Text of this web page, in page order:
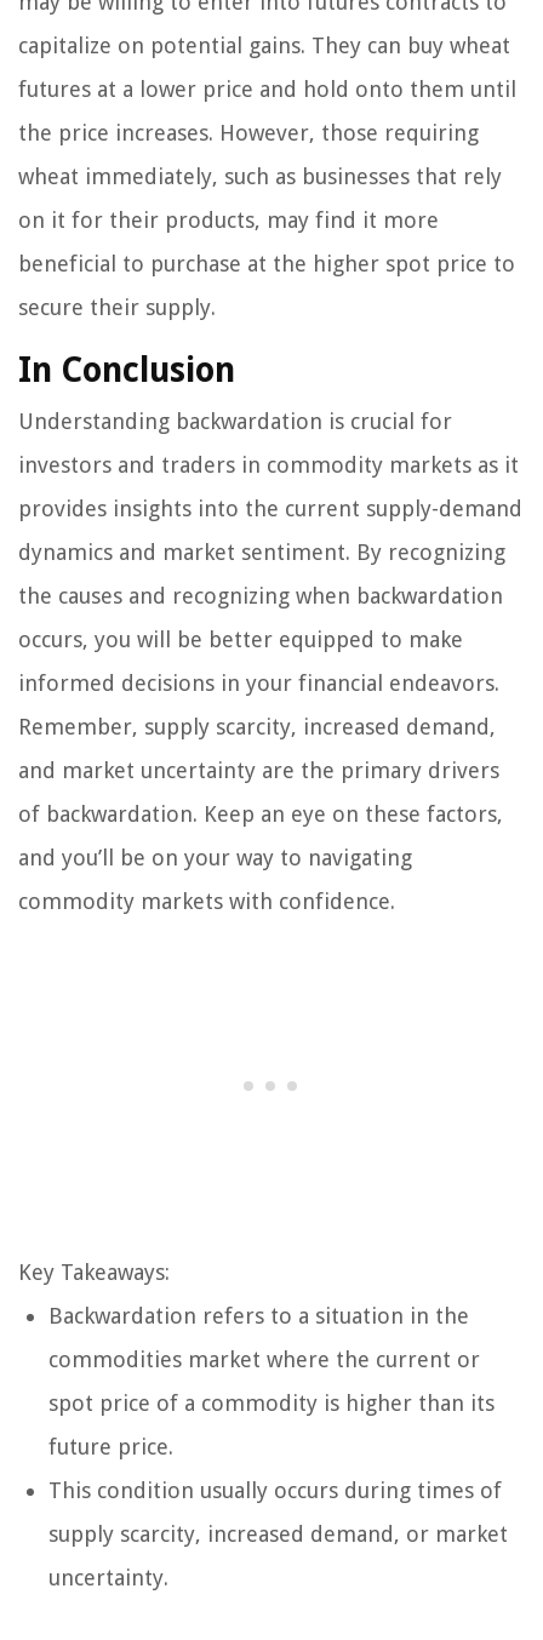
capitalize on potential gains. They can buy wheat
futures at a lower price and hold onto them until
the price increases. However, those requiring
wheat immediately, such as businesses that rely
on it for their products, may find it more
beneficial to purchase at the higher spot price to
secure their supply.
In Conclusion
Understanding backwardation is crucial for
investors and traders in commodity markets as it
provides insights into the current supply-demand
dynamics and market sentiment. By recognizing
the causes and recognizing when backwardation
occurs, you will be better equipped to make
informed decisions in your financial endeavors.
Remember, supply scarcity, increased demand,
and market uncertainty are the primary drivers
of backwardation. Keep an eye on these factors,
and you’ll be on your way to navigating
commodity markets with confidence.
Key Takeaways:
Backwardation refers to a situation in the
commodities market where the current or
spot price of a commodity is higher than its
future price.
This condition usually occurs during times of
supply scarcity, increased demand, or market
uncertainty.